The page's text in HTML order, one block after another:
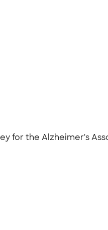
for the Alzheimer's